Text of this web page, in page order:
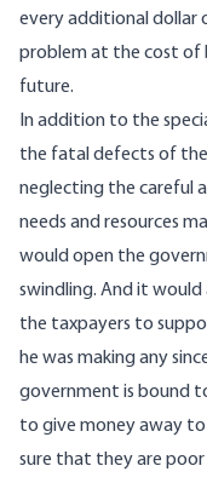
every additional dollar
problem at the cost of
future.
In addition to the
the fatal defects of
neglecting the careful
needs and resources
would open the
swindling. And it would
the taxpayers to
he was making any
government is bound
to give money away
sure that they are